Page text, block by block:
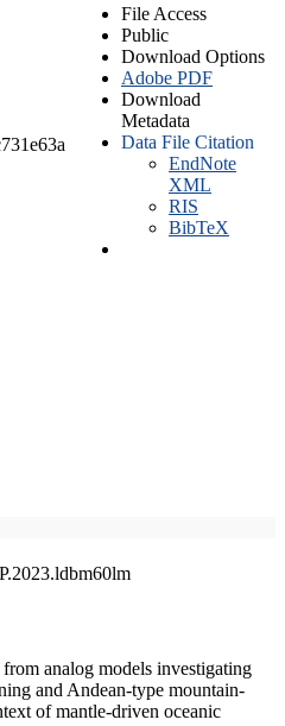
File Access
Public
Download Options
Adobe PDF
Download
Metadata
Data File Citation
EndNote
XML
RIS
BibTeX
analog models investigating
and Andean-type mountain-
of mantle-driven oceanic